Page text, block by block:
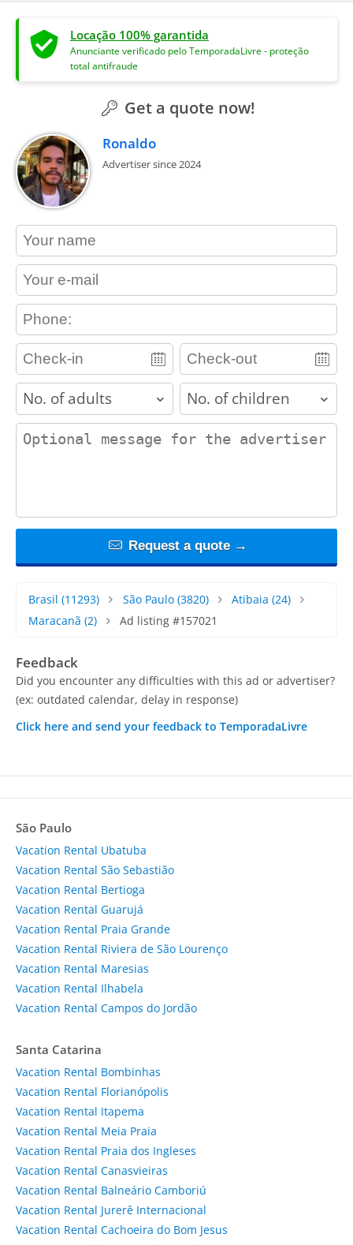
Locação 100% garantida
Anunciante verificado pelo TemporadaLivre - proteção
total antifraude
Get a quote now!
Ronaldo
Advertiser since 2024
contact_name
contact_email
contact_phone
adults children
contact_message
Request a quote →
Brasil (11293) São Paulo(3820) Atibaia (24)
Maracanã (2) Ad listing #157021
Feedback
Did you encounter any difficulties with this ad or advertiser?
(ex: outdated calendar, delay in response)
Click here and send your feedback to TemporadaLivre
São Paulo
Vacation Rental Ubatuba
Vacation Rental São Sebastião
Vacation Rental Bertioga
Vacation Rental Guarujá
Vacation Rental Praia Grande
Vacation Rental Riviera de São Lourenço
Vacation Rental Maresias
Vacation Rental Ilhabela
Vacation Rental Campos do Jordão
Santa Catarina
Vacation Rental Bombinhas
Vacation Rental Florianópolis
Vacation Rental Itapema
Vacation Rental Meia Praia
Vacation Rental Praia dos Ingleses
Vacation Rental Canasvieiras
Vacation Rental Balneário Camboriú
Vacation Rental Jurerê Internacional
Vacation Rental Cachoeira do Bom Jesus